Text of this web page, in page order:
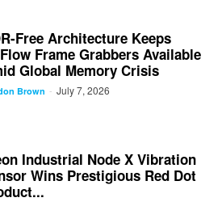
Free Architecture Keeps
Frame Grabbers Available
Global Memory Crisis
Brown - July 7, 2026
Industrial Node X Vibration
Wins Prestigious Red Dot